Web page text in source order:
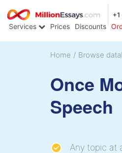
Services Prices Discounts
Home / Browse
Once
Speech
Any topic at